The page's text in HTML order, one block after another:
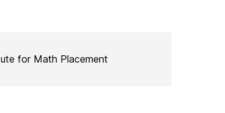
for Math Placement